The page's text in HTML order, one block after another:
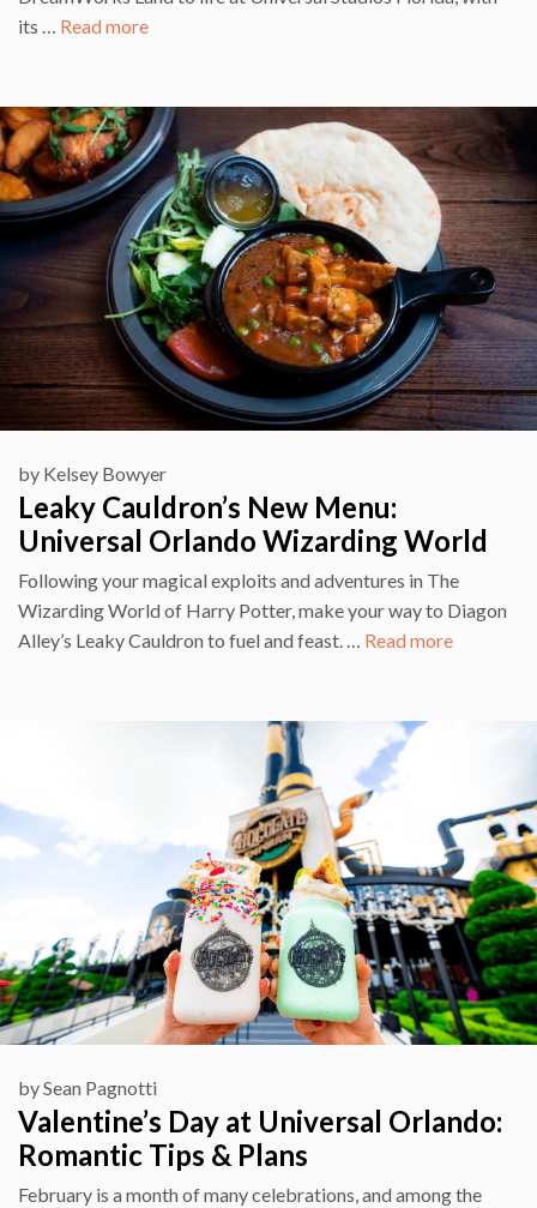
its … Read more
Leaky Cauldron’s New Menu:
Universal Orlando Wizarding World
by Kelsey Bowyer
Following your magical exploits and adventures in The
Wizarding World of Harry Potter, make your way to Diagon
Alley’s Leaky Cauldron to fuel and feast. … Read more
Valentine’s Day at Universal Orlando:
Romantic Tips & Plans
bySean Pagnotti
February is a month of many celebrations, and among the